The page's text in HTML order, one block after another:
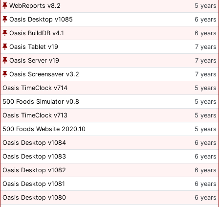
WebReports v8.2
5 years
Oasis Desktop v1085
6 years
Oasis BuildDB v4.1
6 years
Oasis Tablet v19
7 years
Oasis Server v19
7 years
Oasis Screensaver v3.2
7 years
Oasis TimeClock v714
5 years
500 Foods Simulator v0.8
5 years
Oasis TimeClock v713
5 years
500 Foods Website 2020.10
5 years
Oasis Desktop v1084
6 years
Oasis Desktop v1083
6 years
Oasis Desktop v1082
6 years
Oasis Desktop v1081
6 years
Oasis Desktop v1080
6 years